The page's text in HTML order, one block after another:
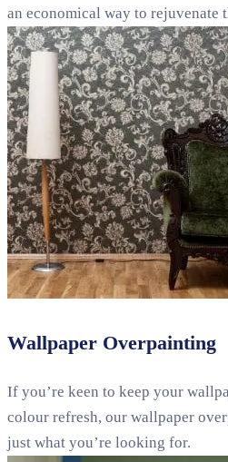
an economical way to rejuvenate
Wallpaper Overpainting
If you’re keen to keep your
colour refresh, our wallpaper
just what you’re looking for.